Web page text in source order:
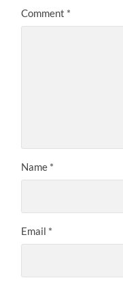
Comment *
Name *
Email *